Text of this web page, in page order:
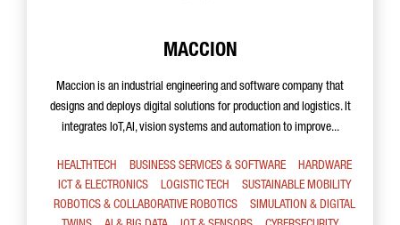
MACCION
Maccion is an industrial engineering and software company that
designs and deploys digital solutions for production and logistics. It
integrates IoT, AI, vision systems and automation to improve...
HEALTHTECH BUSINESS SERVICES & SOFTWARE
HARDWARE
ICT & ELECTRONICS
LOGISTIC TECH
SUSTAINABLE MOBILITY
ROBOTICS & COLLABORATIVE ROBOTICS
SIMULATION & DIGITAL